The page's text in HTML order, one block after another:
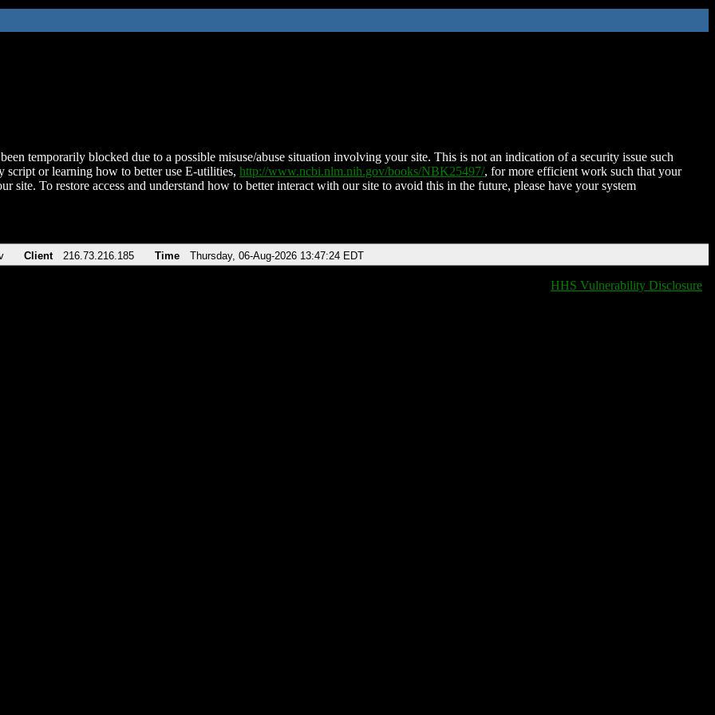
temporarily blocked due to a possible misuse/abuse situation involving your site. This is not an indication of a security issue such
script or learning how to better use E-utilities, http://www.ncbi.nlm.nih.gov/books/NBK25497/, for more efficient work such that your
site. To restore access and understand how to better interact with our site to avoid this in the future, please have your system
Client 216.73.216.185 Time Thursday, 06-Aug-2026 13:47:24 EDT
HHS Vulnerability Disclosure